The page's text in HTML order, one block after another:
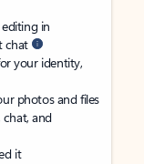
in
chat
your identity,
photos and files
chat, and
it